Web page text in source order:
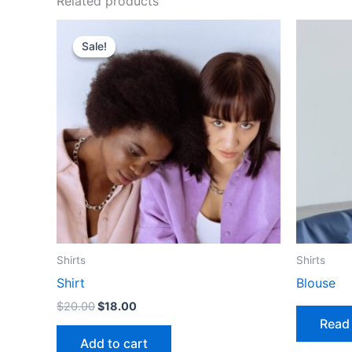
Sale!
Sale!
Shirts
Shirt
$20.00Original
$20.00.
$18.00Current
$18.00.
Add to cart
Shirts
Blouse